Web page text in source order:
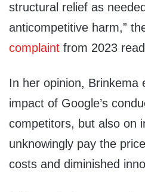
structural relief as
anticompetitive harm,”
complaint from 2023
In her opinion, Brinkema
impact of Google’s
competitors, but also on
unknowingly pay the
costs and diminished